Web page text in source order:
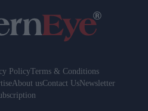
PolicyTerms & Conditions
About usContact UsNewsletter